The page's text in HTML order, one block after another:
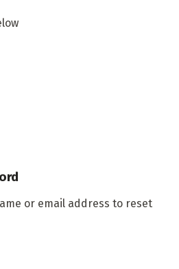
or email address to reset